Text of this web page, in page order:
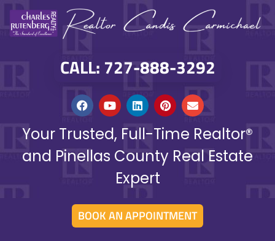
CALL: 727-888-3292
Your Trusted, Full-Time Realtor®
and Pinellas County Real Estate
Expert
BOOK AN APPOINTMENT